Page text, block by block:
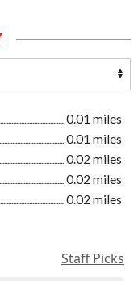
0.01 miles
0.01 miles
0.02 miles
0.02 miles
0.02 miles
Staff Picks